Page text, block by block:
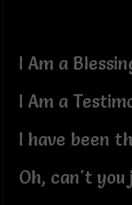
I Am a
I Am a
I have been
Oh, can't you